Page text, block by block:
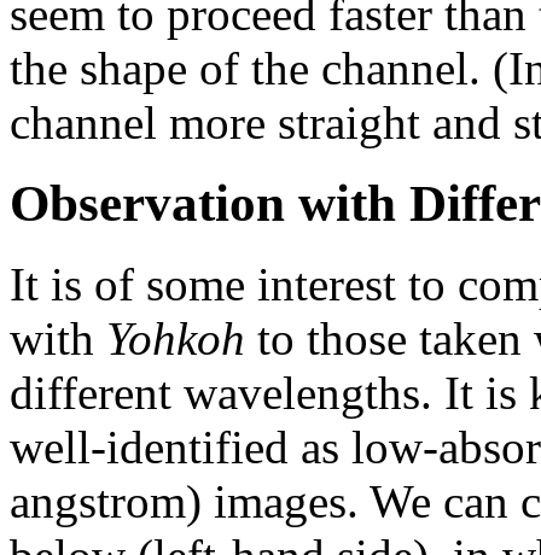
seem to proceed faster
the shape of the channel.
channel more straight and
Observation with
It is of some interest to
with Yohkoh to those
different wavelengths. It is
well-identified as low-
angstrom) images. We